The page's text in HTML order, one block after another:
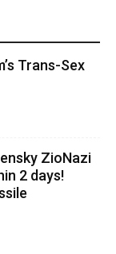
Trans-Sex
ZioNazi
2 days!